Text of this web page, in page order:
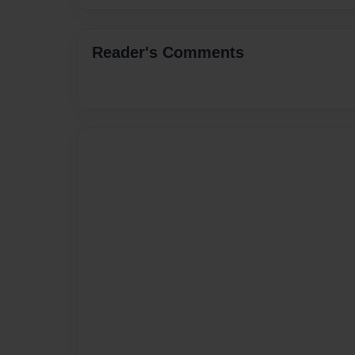
Reader's Comments